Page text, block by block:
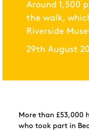
Around 1,500
the walk,
Riverside
29th August
More than £53,000
who took part in